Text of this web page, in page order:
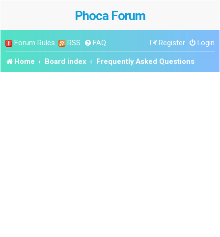
Phoca Forum
Forum Rules RSS FAQ Login
Register
Home Board index Frequently Asked Questions